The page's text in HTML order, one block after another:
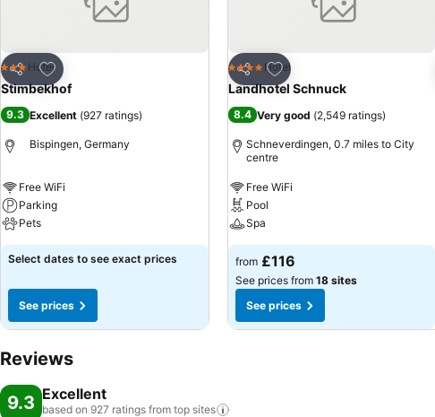
Share
Add to favourites
3 StarsHotel
Stimbekhof
9.3 Excellent (927 ratings)
Bispingen, Germany
Free WiFi
Parking
Pets
Select dates to see exact prices
See prices
Share
Add to favourites
4 Stars Hotel
Landhotel Schnuck
8.4 Very good (2,549 ratings)
Schneverdingen, 0.7 miles to City
centre
Free WiFi
Pool
Spa
from £116
See prices from 18 sites
See prices
Reviews
9.3 Excellent
based on 927 ratings from top sites